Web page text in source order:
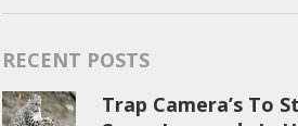
RECENT POSTS
Trap Camera’s To